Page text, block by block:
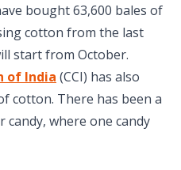
bought 63,600 bales of
cotton from the last
start from October.
of India (CCI) has also
cotton. There has been a
candy, where one candy